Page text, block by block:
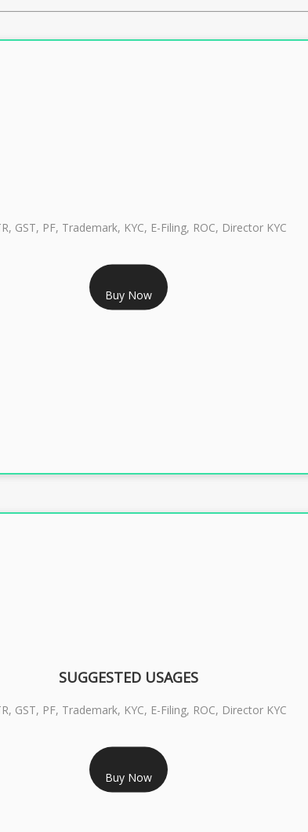
RS 999/- Only
CLASS 3 DIGITAL SIGNATURE INDIVIDUAL 1 YEAR
GST, PF, Trademark, KYC, E-Filing, ROC, Director KYC
Buy Now
RS 1299/- Only
CLASS 3 DIGITAL SIGNATURE INDIVIDUAL- 2 YEAR
SUGGESTED USAGES
GST, PF, Trademark, KYC, E-Filing, ROC, Director KYC
Buy Now